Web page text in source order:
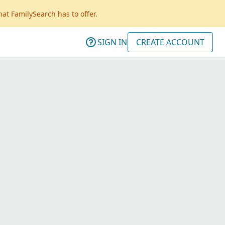
FamilySearch has to offer.
SIGN IN CREATE ACCOUNT